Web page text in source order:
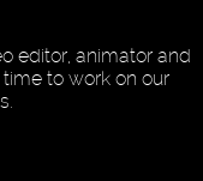
editor, animator and
to work on our